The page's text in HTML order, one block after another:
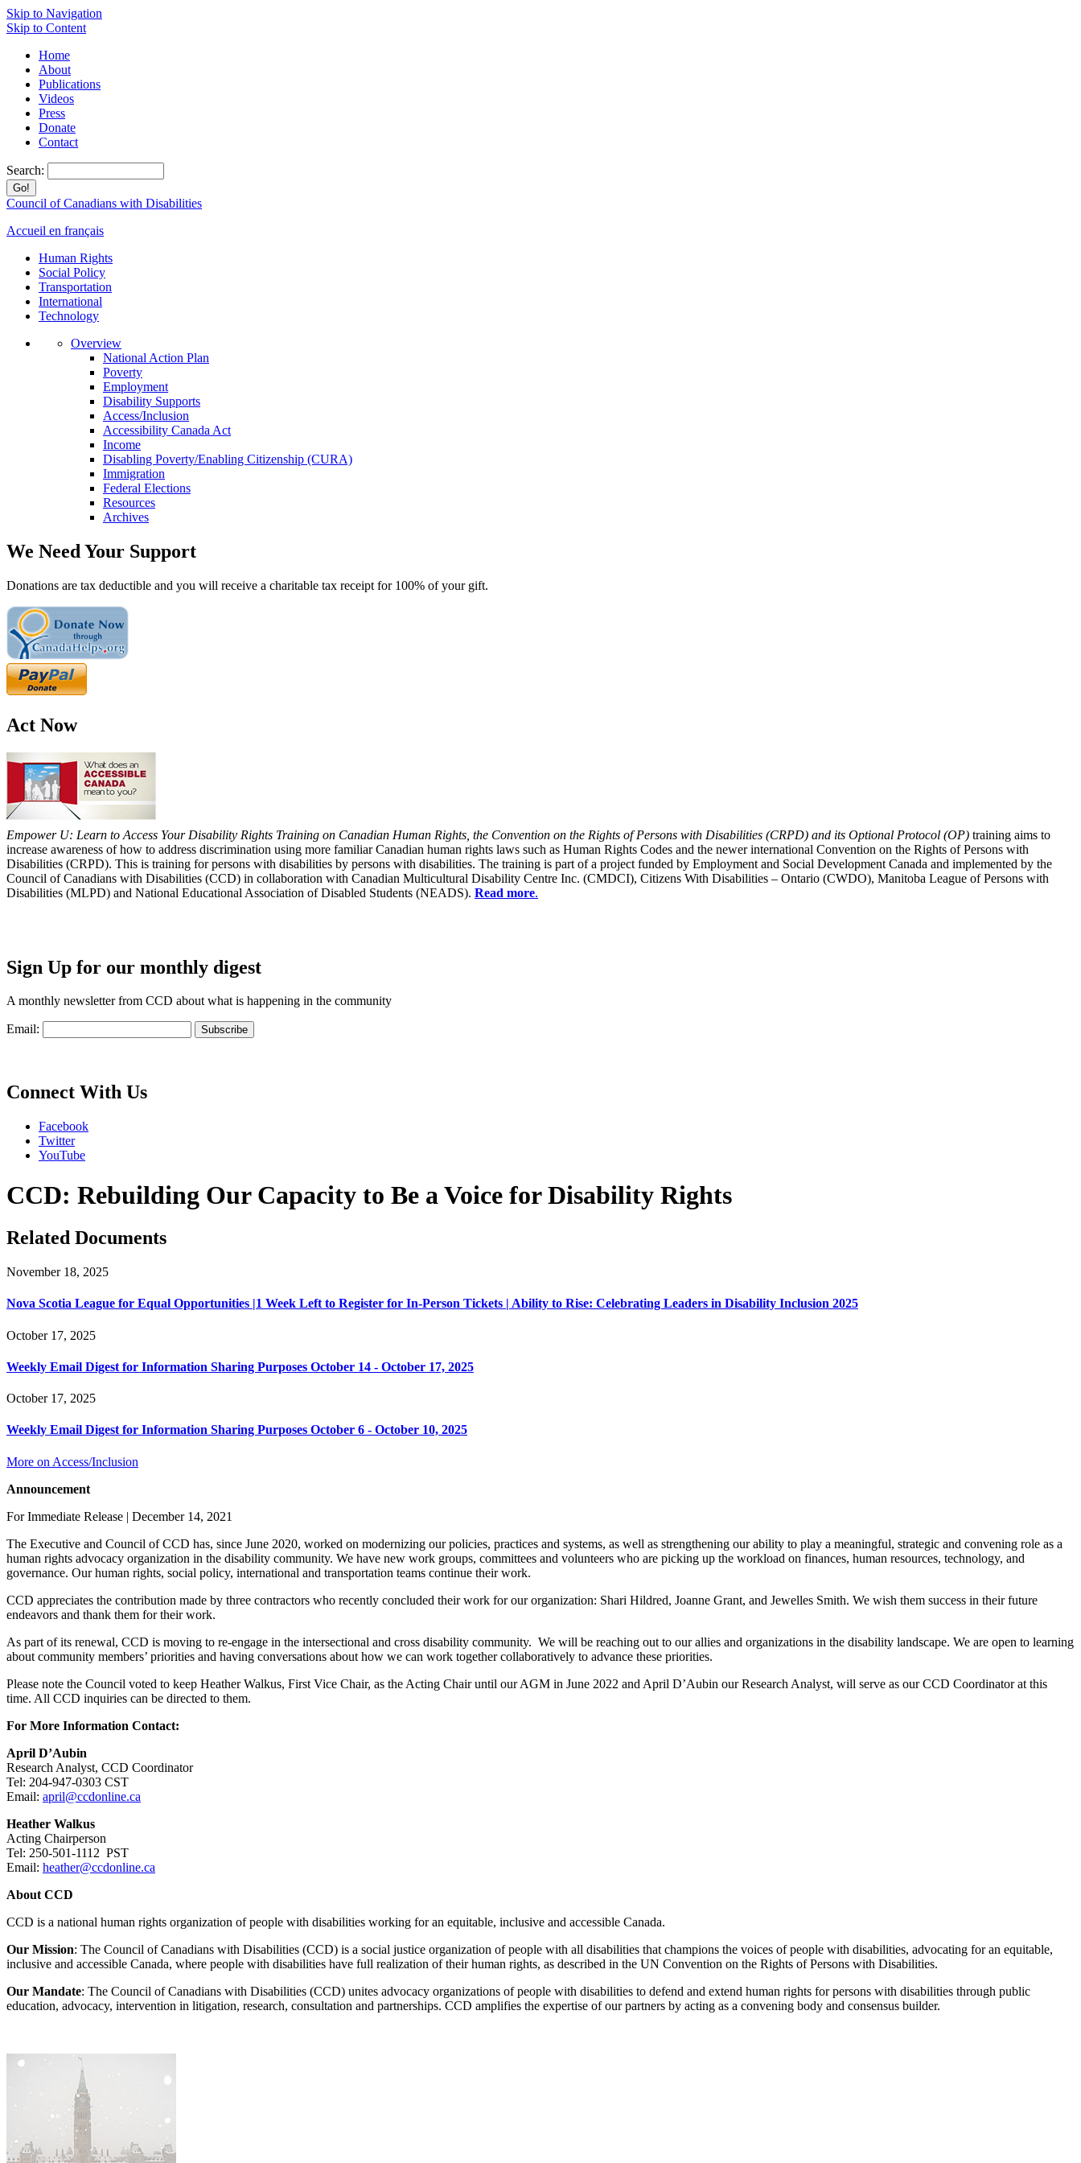
Skip to Navigation
Skip to Content
Home
About
Publications
Videos
Press
Donate
Contact
Search:
Council of Canadians with Disabilities
Accueil en français
Human Rights
Social Policy
Transportation
International
Technology
Overview
National Action Plan
Poverty
Employment
Disability Supports
Access/Inclusion
Accessibility Canada Act
Income
Disabling Poverty/Enabling Citizenship (CURA)
Immigration
Federal Elections
Resources
Archives
We Need Your Support
Donations are tax deductible and you will receive a charitable tax receipt for 100% of your gift.
Act Now
Empower U: Learn to Access Your Disability Rights Training on Canadian Human Rights, the Convention on the Rights of Persons with Disabilities (CRPD) and its Optional Protocol (OP) training aims to
increase awareness of how to address discrimination using more familiar Canadian human rights laws such as Human Rights Codes and the newer international Convention on the Rights of Persons with
Disabilities (CRPD). This is training for persons with disabilities by persons with disabilities. The training is part of a project funded by Employment and Social Development Canada and implemented by the
Council of Canadians with Disabilities (CCD) in collaboration with Canadian Multicultural Disability Centre Inc. (CMDCI), Citizens With Disabilities – Ontario (CWDO), Manitoba League of Persons with
Disabilities (MLPD) and National Educational Association of Disabled Students (NEADS). Read more.
Sign Up for our monthly digest
A monthly newsletter from CCD about what is happening in the community
Email:
Connect With Us
Facebook
Twitter
YouTube
CCD: Rebuilding Our Capacity to Be a Voice for Disability Rights
Related Documents
November 18, 2025
Nova Scotia League for Equal Opportunities |1 Week Left to Register for In-Person Tickets | Ability to Rise: Celebrating Leaders in Disability Inclusion 2025
October 17, 2025
Weekly Email Digest for Information Sharing Purposes October 14 - October 17, 2025
October 17, 2025
Weekly Email Digest for Information Sharing Purposes October 6 - October 10, 2025
More on Access/Inclusion
Announcement
For Immediate Release | December 14, 2021
The Executive and Council of CCD has, since June 2020, worked on modernizing our policies, practices and systems, as well as strengthening our ability to play a meaningful, strategic and convening role as a
human rights advocacy organization in the disability community. We have new work groups, committees and volunteers who are picking up the workload on finances, human resources, technology, and
governance. Our human rights, social policy, international and transportation teams continue their work.
CCD appreciates the contribution made by three contractors who recently concluded their work for our organization: Shari Hildred, Joanne Grant, and Jewelles Smith. We wish them success in their future
endeavors and thank them for their work.
As part of its renewal, CCD is moving to re-engage in the intersectional and cross disability community. We will be reaching out to our allies and organizations in the disability landscape. We are open to learning
about community members’ priorities and having conversations about how we can work together collaboratively to advance these priorities.
Please note the Council voted to keep Heather Walkus, First Vice Chair, as the Acting Chair until our AGM in June 2022 and April D’Aubin our Research Analyst, will serve as our CCD Coordinator at this
time. All CCD inquiries can be directed to them.
For More Information Contact:
April D’Aubin
Research Analyst, CCD Coordinator
Tel: 204-947-0303 CST
Email: april@ccdonline.ca
Heather Walkus
Acting Chairperson
Tel: 250-501-1112 PST
Email: heather@ccdonline.ca
About CCD
CCD is a national human rights organization of people with disabilities working for an equitable, inclusive and accessible Canada.
Our Mission: The Council of Canadians with Disabilities (CCD) is a social justice organization of people with all disabilities that champions the voices of people with disabilities, advocating for an equitable,
inclusive and accessible Canada, where people with disabilities have full realization of their human rights, as described in the UN Convention on the Rights of Persons with Disabilities.
Our Mandate: The Council of Canadians with Disabilities (CCD) unites advocacy organizations of people with disabilities to defend and extend human rights for persons with disabilities through public
education, advocacy, intervention in litigation, research, consultation and partnerships. CCD amplifies the expertise of our partners by acting as a convening body and consensus builder.